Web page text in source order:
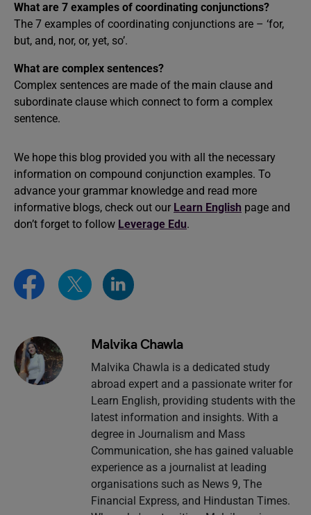
What are 7 examples of coordinating conjunctions?
The 7 examples of coordinating conjunctions are – ‘for,
but, and, nor, or, yet, so’.
What are complex sentences?
Complex sentences are made of the main clause and
subordinate clause which connect to form a complex
sentence.
We hope this blog provided you with all the necessary
information on compound conjunction examples. To
advance your grammar knowledge and read more
informative blogs, check out our Learn English page and
don’t forget to follow Leverage Edu.
Malvika Chawla
Malvika Chawla is a dedicated study
abroad expert and a passionate writer for
Learn English, providing students with the
latest information and insights. With a
degree in Journalism and Mass
Communication, she has gained valuable
experience as a journalist at leading
organisations such as News 9, The
Financial Express, and Hindustan Times.